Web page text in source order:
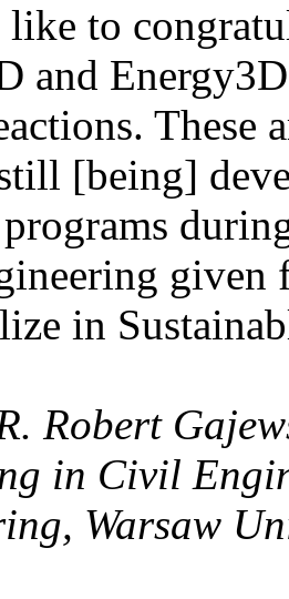
to
and
These
[being]
given
in
Robert
in Civil
Warsaw